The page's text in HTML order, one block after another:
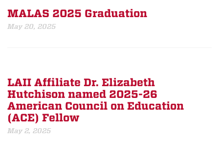
MALAS 2025 Graduation
May 20, 2025
LAII Affiliate Dr. Elizabeth
Hutchison named 2025-26
American Council on Education
(ACE) Fellow
May 2, 2025